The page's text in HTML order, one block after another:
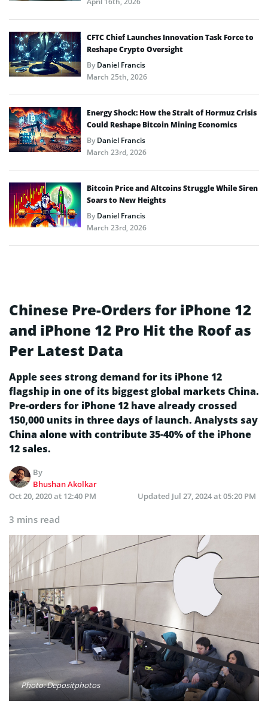
CFTC Chief Launches Innovation Task Force to
Reshape Crypto Oversight
ByDaniel Francis
March 25th, 2026
Energy Shock: How the Strait of Hormuz Crisis
Could Reshape Bitcoin Mining Economics
ByDaniel Francis
March 23rd, 2026
Bitcoin Price and Altcoins Struggle While Siren
Soars to New Heights
ByDaniel Francis
March 23rd, 2026
Chinese Pre-Orders for iPhone 12
and iPhone 12 Pro Hit the Roof as
Per Latest Data
Apple sees strong demand for its iPhone 12
flagship in one of its biggest global markets China.
Pre-orders for iPhone 12 have already crossed
150,000 units in three days of launch. Analysts say
China alone with contribute 35-40% of the iPhone
12 sales.
By
Bhushan Akolkar
Oct 20, 2020 at 12:40 PM
Updated Jul 27, 2024 at 05:20 PM
3 mins read
Photo: Depositphotos